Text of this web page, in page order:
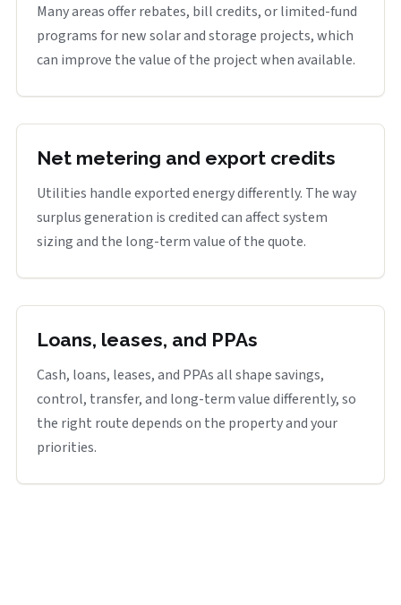
Many areas offer rebates, bill credits, or limited-fund
programs for new solar and storage projects, which
can improve the value of the project when available.
Net metering and export credits
Utilities handle exported energy differently. The way
surplus generation is credited can affect system
sizing and the long-term value of the quote.
Loans, leases, and PPAs
Cash, loans, leases, and PPAs all shape savings,
control, transfer, and long-term value differently, so
the right route depends on the property and your
priorities.